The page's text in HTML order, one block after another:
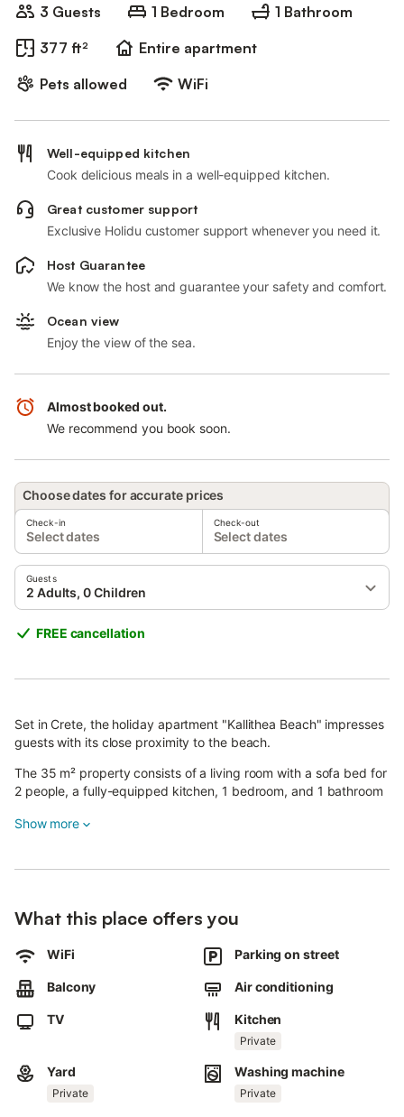
3 Guests 1 Bedroom
1 Bathroom
377 ft²
Entire apartment
Pets allowed
WiFi
Well-equipped kitchen
Cook delicious meals in a well-equipped kitchen.
Great customer support
Exclusive Holidu customer support whenever you need it.
Host Guarantee
We know the host and guarantee your safety and comfort.
Ocean view
Enjoy the view of the sea.
Almost booked out.
We recommend you book soon.
Choose dates for accurate prices
Check-in
Select dates
Check-out
Select dates
Guests
2 Adults, 0 Children
FREE cancellation
Set in Crete, the holiday apartment "Kallithea Beach" impresses
guests with its close proximity to the beach.
The 35 m² property consists of a living room with a sofa bed for
2 people, a fully-equipped kitchen, 1 bedroom, and 1 bathroom
garden, a balcony and a barbecue.
The balcony is furnished for enjoying drinks and relaxing with a
The property is situated within 1 walking minute from the local
beach and an area with restaurants, cafes and bars.
Free parking is available on the street.
1 pet is allowed.
Show more
What this place offers you
WiFi Parking on street
Balcony Air conditioning
TV Kitchen
Private
Yard
Private
Washing machine
Private